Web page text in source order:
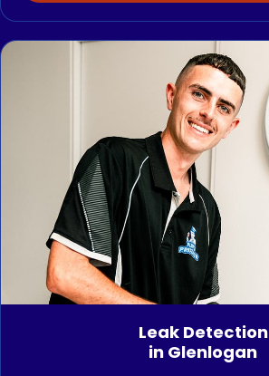
Leak Detection
in Glenlogan